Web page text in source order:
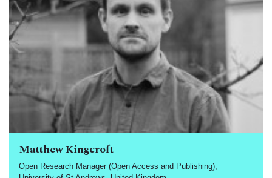
Matthew Kingcroft
Open Research Manager (Open Access and Publishing),